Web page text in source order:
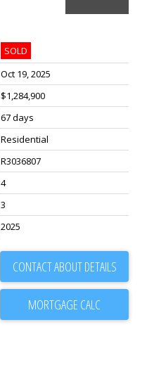
SOLD
Oct 19, 2025
$1,284,900
67 days
Residential
R3036807
4
3
2025
CONTACT ABOUT DETAILS